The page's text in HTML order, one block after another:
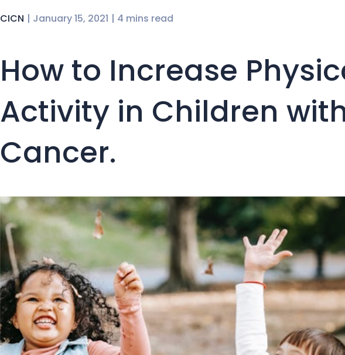
CICN | January 15, 2021 | 4 mins read
How to Increase
Activity in Children
Cancer.